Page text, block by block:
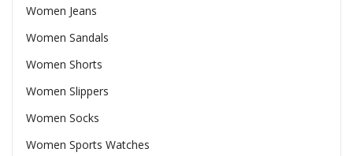
Women Jeans
Women Sandals
Women Shorts
Women Slippers
Women Socks
Women Sports Watches